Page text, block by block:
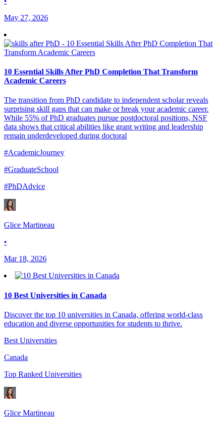
May 27, 2026
10 Essential Skills After PhD Completion That Transform
Academic Careers
The transition from PhD candidate to independent scholar reveals
surprising skill gaps that can make or break your academic career.
While 55% of PhD graduates pursue postdoctoral positions, NSF
data shows that critical abilities like grant writing and leadership
remain underdeveloped during doctoral
#AcademicJourney
#GraduateSchool
#PhDAdvice
Glice Martineau
•
Mar 18, 2026
10 Best Universities in Canada
Discover the top 10 universities in Canada, offering world-class
education and diverse opportunities for students to thrive.
Best Universities
Canada
Top Ranked Universities
Glice Martineau